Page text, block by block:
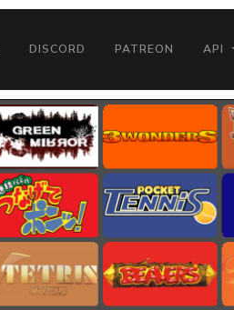
DISCORD PATREON API